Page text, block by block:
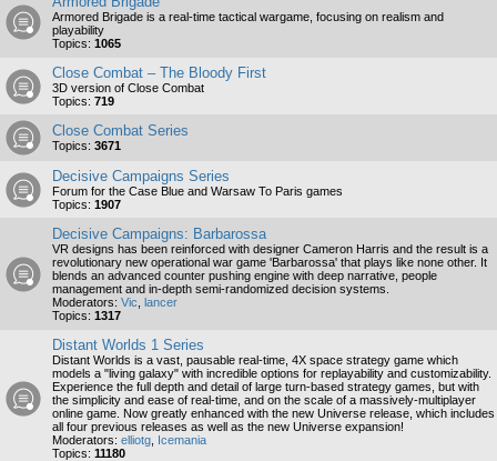
Armored Brigade is a real-time tactical wargame, focusing on realism and
playability
Topics: 1065
Close Combat – The Bloody First
3D version of Close Combat
Topics: 719
Close Combat Series
Topics: 3671
Decisive Campaigns Series
Forum for the Case Blue and Warsaw To Paris games
Topics: 1907
Decisive Campaigns: Barbarossa
VR designs has been reinforced with designer Cameron Harris and the result is a
revolutionary new operational war game 'Barbarossa' that plays like none other. It
blends an advanced counter pushing engine with deep narrative, people
management and in-depth semi-randomized decision systems.
Moderators: Vic lancer
Topics: 1317
Distant Worlds 1 Series
Distant Worlds is a vast, pausable real-time, 4X space strategy game which
models a "living galaxy" with incredible options for replayability and customizability.
Experience the full depth and detail of large turn-based strategy games, but with
the simplicity and ease of real-time, and on the scale of a massively-multiplayer
online game. Now greatly enhanced with the new Universe release, which includes
all four previous releases as well as the new Universe expansion!
Moderators: elliotg Icemania
Topics: 11180